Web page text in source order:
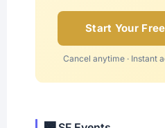
Start Your
Cancel anytime · Instant